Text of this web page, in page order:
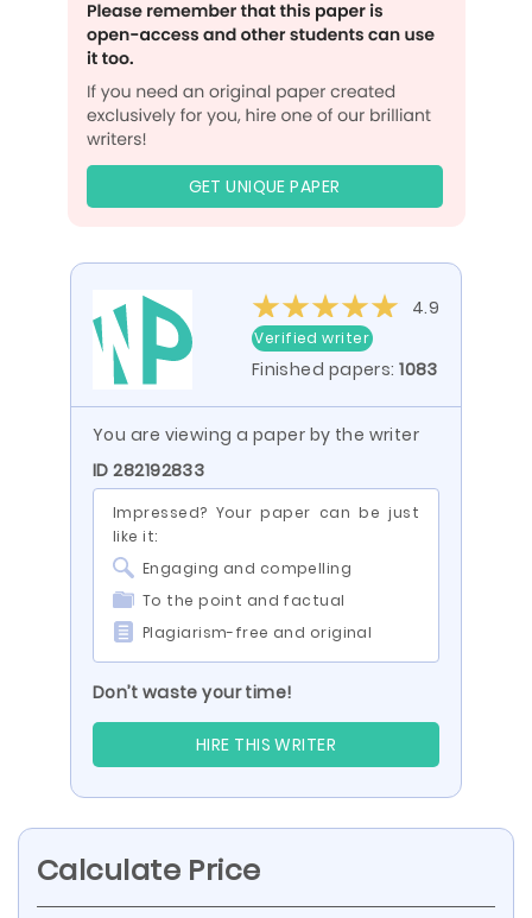
GET UNIQUE PAPER
4.9
Verified writer
Finished papers:1083
You are viewing a paper by the writer
ID 282192833
Impressed? Your paper can be just
like it:
Engaging and compelling
To the point and factual
Plagiarism-free and original
Don’t waste your time!
HIRE THIS WRITER
Calculate Price